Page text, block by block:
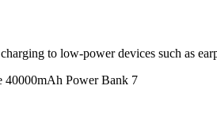
to low-power devices such as